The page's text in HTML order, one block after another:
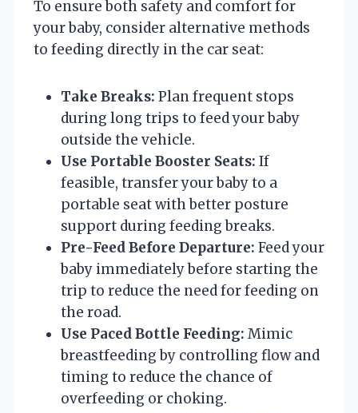
To ensure both safety and comfort for
your baby, consider alternative methods
to feeding directly in the car seat:
Take Breaks: Plan frequent stops
during long trips to feed your baby
outside the vehicle.
Use Portable Booster Seats: If
feasible, transfer your baby to a
portable seat with better posture
support during feeding breaks.
Pre-Feed Before Departure: Feed your
baby immediately before starting the
trip to reduce the need for feeding on
the road.
Use Paced Bottle Feeding: Mimic
breastfeeding by controlling flow and
timing to reduce the chance of
overfeeding or choking.